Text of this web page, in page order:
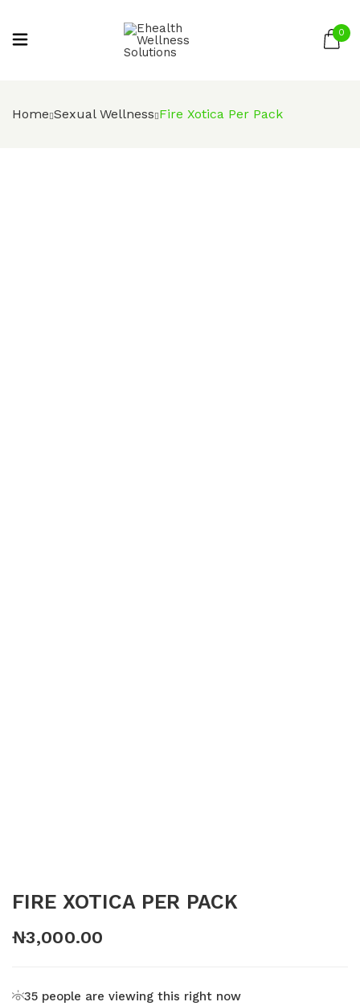
0
Home Sexual Wellness Fire Xotica Per Pack
FIRE XOTICA PER PACK
₦3,000.00
35 people are viewing this right now